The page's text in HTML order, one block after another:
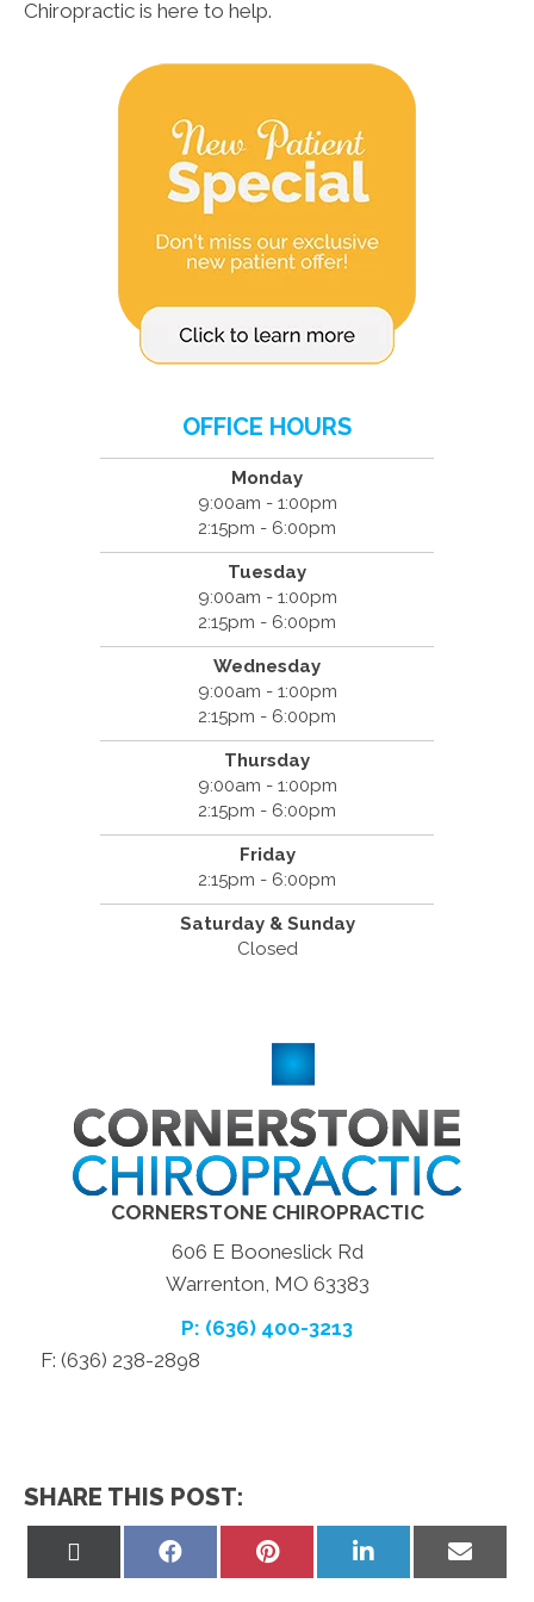
Chiropractic is here to help.
OFFICE HOURS
Monday
9:00am - 1:00pm
2:15pm - 6:00pm
Tuesday
9:00am - 1:00pm
2:15pm - 6:00pm
Wednesday
9:00am - 1:00pm
2:15pm - 6:00pm
Thursday
9:00am - 1:00pm
2:15pm - 6:00pm
Friday
2:15pm - 6:00pm
Saturday & Sunday
Closed
CORNERSTONE CHIROPRACTIC
606 E Booneslick Rd
Warrenton, MO 63383
P: (636) 400-3213
F: (636) 238-2898
SHARE THIS POST:
Share
Share
Share
Share